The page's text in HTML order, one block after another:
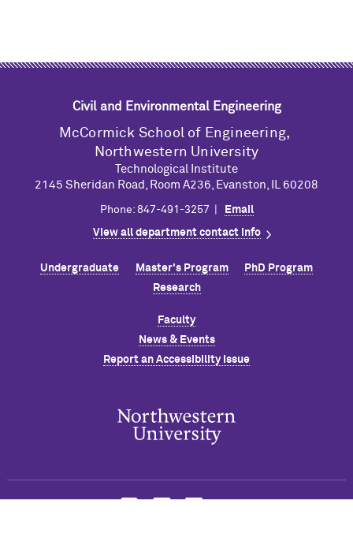
Civil and Environmental Engineering
M cCormick School of Engineering,
Northwestern University
Technological Institute
2145 Sheridan Road, Room A236, Evanston, IL 60208
Phone: 847-491-3257 | Email
View all department contact info
Undergraduate Master's Program
PhD Program
Research
Faculty
News & Events
Report an Accessibility Issue